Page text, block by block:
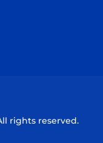
rights reserved.